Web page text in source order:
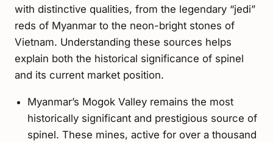
with distinctive qualities, from the legendary “jedi”
reds of Myanmar to the neon-bright stones of
Vietnam. Understanding these sources helps
explain both the historical significance of spinel
and its current market position.
Myanmar’s Mogok Valley remains the most
historically significant and prestigious source of
spinel. These mines, active for over a thousand